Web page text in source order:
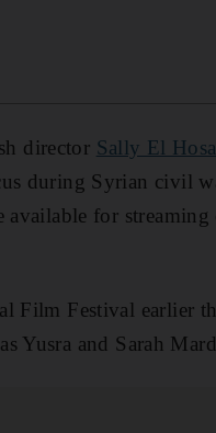
director Sally El
during Syrian civil
for
Film Festival earlier
Yusra and Sarah